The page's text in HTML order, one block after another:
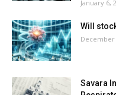
January 6,
Will
December
Savara